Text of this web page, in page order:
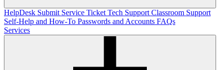
HelpDesk Submit Service Ticket Tech Support Classroom Support
Self-Help and How-To Passwords and Accounts FAQs
Services